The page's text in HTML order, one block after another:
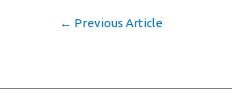
← Previous Article